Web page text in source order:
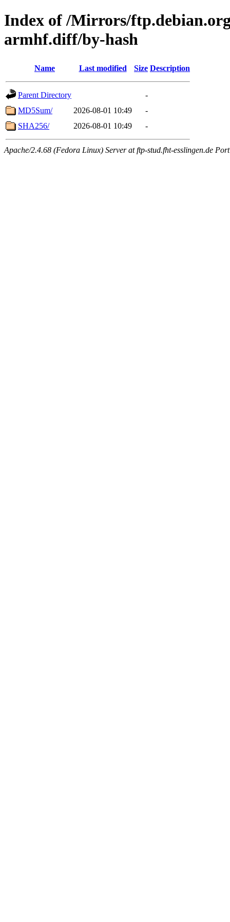
Index of /Mirrors/
armhf.diff/by-hash
Name Last modified Size Description
Parent Directory
-
MD5Sum/
2026-08-01 10:49
-
SHA256/
2026-08-01 10:49 -
Apache/2.4.68 (Fedora Linux) Server at ftp-stud.fht-esslingen.de